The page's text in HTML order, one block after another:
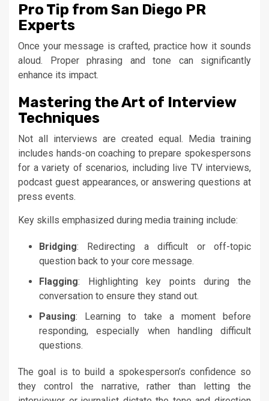
Pro Tip from San Diego PR
Experts
Once your message is crafted, practice how it sounds
aloud. Proper phrasing and tone can significantly
enhance its impact.
Mastering the Art of Interview
Techniques
Not all interviews are created equal. Media training
includes hands-on coaching to prepare spokespersons
for a variety of scenarios, including live TV interviews,
podcast guest appearances, or answering questions at
press events.
Key skills emphasized during media training include:
Bridging: Redirecting a difficult or off-topic
question back to your core message.
Flagging: Highlighting key points during the
conversation to ensure they stand out.
Pausing: Learning to take a moment before
responding, especially when handling difficult
questions.
The goal is to build a spokesperson’s confidence so
they control the narrative, rather than letting the